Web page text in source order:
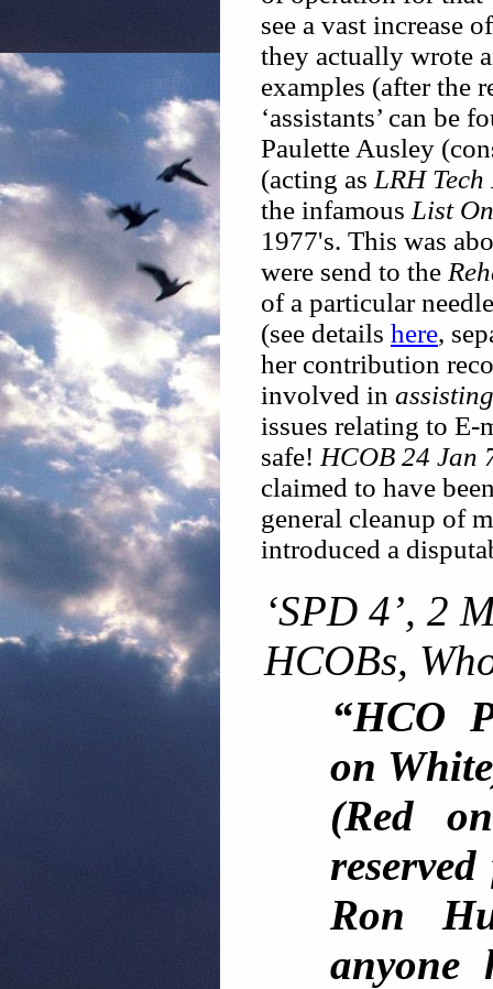
see a vast increase
they actually wrote
examples (after the
‘assistants’ can be
Paulette Ausley
(acting as LRH
the infamous List
1977's. This was
were send to the
of a particular
(see details here,
her contribution
involved in assisting
issues relating to E-
safe! HCOB 24 Jan
claimed to have
general cleanup of
introduced a
‘SPD 4’, 2
HCOBs,
“HCO
on
(Red
Ron
anyone